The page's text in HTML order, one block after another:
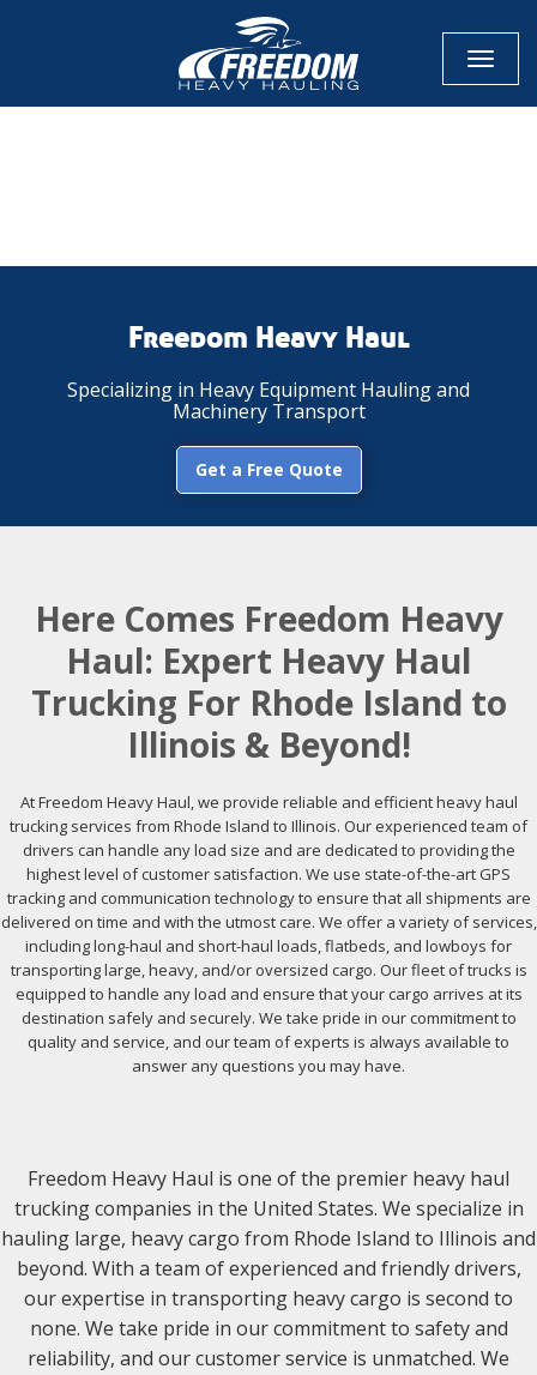
Toggle
Freedom Heavy Haul
Specializing in Heavy Equipment Hauling and
Machinery Transport
Get a Free Quote
Here Comes Freedom Heavy
Haul: Expert Heavy Haul
Trucking For Rhode Island to
Illinois & Beyond!
At Freedom Heavy Haul, we provide reliable and efficient heavy haul
trucking services from Rhode Island to Illinois. Our experienced team of
drivers can handle any load size and are dedicated to providing the
highest level of customer satisfaction. We use state-of-the-art GPS
tracking and communication technology to ensure that all shipments are
delivered on time and with the utmost care. We offer a variety of services,
including long-haul and short-haul loads, flatbeds, and lowboys for
transporting large, heavy, and/or oversized cargo. Our fleet of trucks is
equipped to handle any load and ensure that your cargo arrives at its
destination safely and securely. We take pride in our commitment to
quality and service, and our team of experts is always available to
answer any questions you may have.
Freedom Heavy Haul is one of the premier heavy haul
trucking companies in the United States. We specialize in
hauling large, heavy cargo from Rhode Island to Illinois and
beyond. With a team of experienced and friendly drivers,
our expertise in transporting heavy cargo is second to
none. We take pride in our commitment to safety and
reliability, and our customer service is unmatched. We